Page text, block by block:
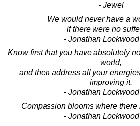
- Jewel
We would never have a
if there were no
- Jonathan
Know first that you have absolutely
world,
and then address all your
improving it.
- Jonathan
Compassion blooms where there
- Jonathan